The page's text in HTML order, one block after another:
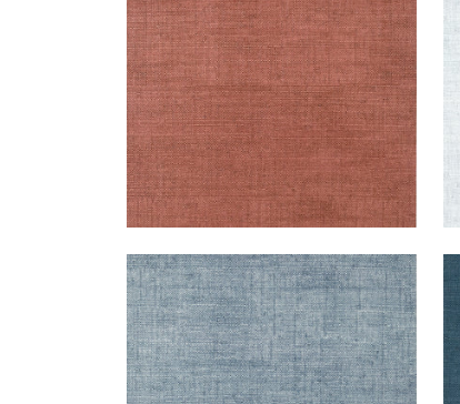
+26
BANKUN RAFFIA
Wallpaper|Blueberry
+26